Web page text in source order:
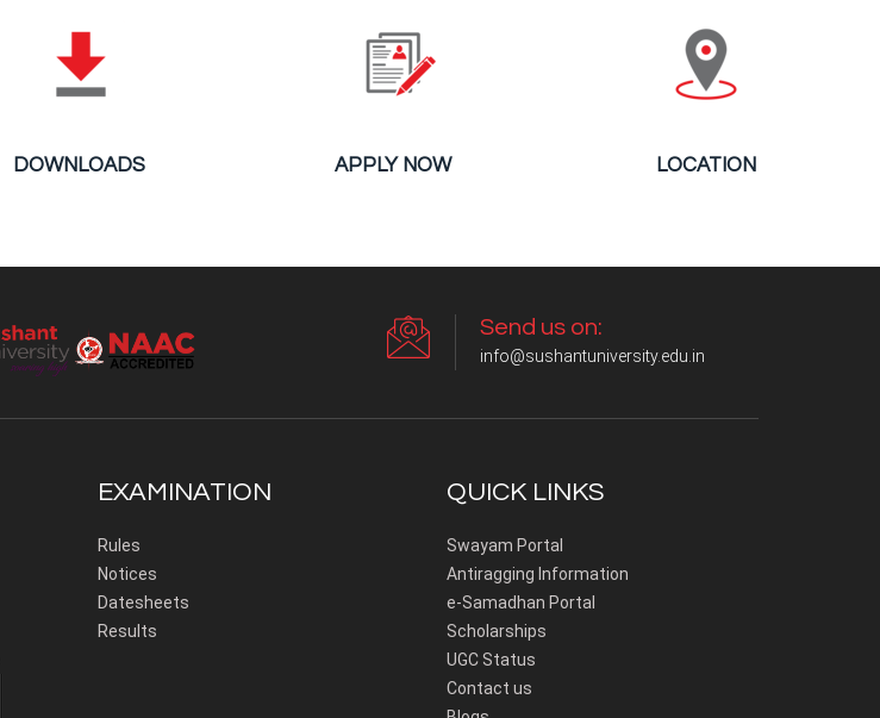
DOWNLOADS APPLY NOW LOCATION
Send us on:
info@sushantuniversity.edu.in
EXAMINATION
Rules
Notices
Datesheets
Results
QUICK LINKS
Swayam Portal
Antiragging Information
e-Samadhan Portal
Scholarships
UGC Status
Contact us